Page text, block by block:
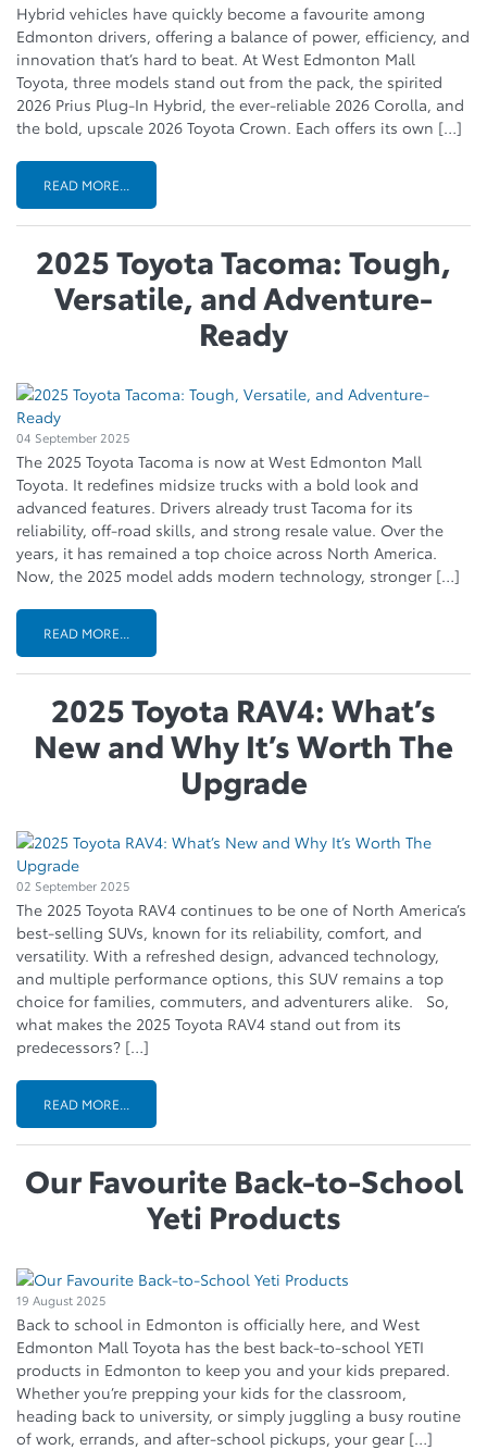
Hybrid vehicles have quickly become a favourite among
Edmonton drivers, offering a balance of power, efficiency, and
innovation that’s hard to beat. At West Edmonton Mall
Toyota, three models stand out from the pack, the spirited
2026 Prius Plug-In Hybrid, the ever-reliable 2026 Corolla, and
the bold, upscale 2026 Toyota Crown. Each offers its own […]
READ MORE...
2025 Toyota Tacoma: Tough,
Versatile, and Adventure-
Ready
04 September 2025
The 2025 Toyota Tacoma is now at West Edmonton Mall
Toyota. It redefines midsize trucks with a bold look and
advanced features. Drivers already trust Tacoma for its
reliability, off-road skills, and strong resale value. Over the
years, it has remained a top choice across North America.
Now, the 2025 model adds modern technology, stronger […]
READ MORE...
2025 Toyota RAV4: What’s
New and Why It’s Worth The
Upgrade
02 September 2025
The 2025 Toyota RAV4 continues to be one of North America’s
best-selling SUVs, known for its reliability, comfort, and
versatility. With a refreshed design, advanced technology,
and multiple performance options, this SUV remains a top
choice for families, commuters, and adventurers alike. So,
what makes the 2025 Toyota RAV4 stand out from its
predecessors? […]
READ MORE...
Our Favourite Back-to-School
Yeti Products
19 August 2025
Back to school in Edmonton is officially here, and West
Edmonton Mall Toyota has the best back-to-school YETI
products in Edmonton to keep you and your kids prepared.
Whether you’re prepping your kids for the classroom,
heading back to university, or simply juggling a busy routine
of work, errands, and after-school pickups, your gear […]